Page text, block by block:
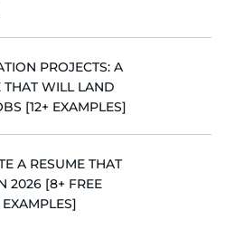
PROJECTS: A
THAT WILL LAND
[12+ EXAMPLES]
A RESUME THAT
2026 [8+ FREE